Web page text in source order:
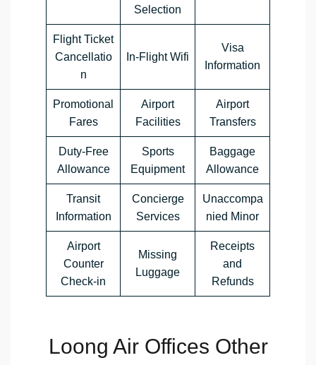
Selection
Flight Ticket
Cancellatio
n
In-Flight Wifi
Visa
Information
Promotional
Fares
Airport
Facilities
Airport
Transfers
Duty-Free
Allowance
Sports
Equipment
Baggage
Allowance
Transit
Information
Concierge
Services
Unaccompa
nied Minor
Airport
Counter
Check-in
Missing
Luggage
Receipts
and
Refunds
Loong Air Offices Other